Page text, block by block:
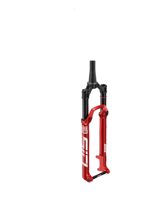
Deluxe Coil
Super Deluxe
Vivid Coil
Sort